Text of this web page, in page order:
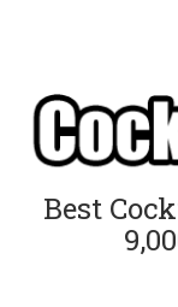
Best